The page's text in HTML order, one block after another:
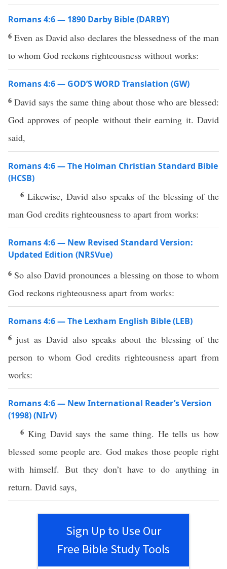
Romans 4:6 — 1890 Darby Bible (DARBY)
6Even as David also declares the blessedness of the man
to whom God reckons righteousness without works:
Romans 4:6 — GOD’S WORD Translation (GW)
6David says the same thing about those who are blessed:
God approves of people without their earning it. David
said,
Romans 4:6 — The Holman Christian Standard Bible
(HCSB)
6 Likewise, David also speaks of the blessing of the
man God credits righteousness to apart from works:
Romans 4:6 — New Revised Standard Version:
Updated Edition (NRSVue)
6 So also David pronounces a blessing on those to whom
God reckons righteousness apart from works:
Romans 4:6 — The Lexham English Bible (LEB)
6 just as David also speaks about the blessing of the
person to whom God credits righteousness apart from
works:
Romans 4:6 — New International Reader’s Version
(1998) (NIrV)
6 King David says the same thing. He tells us how
blessed some people are. God makes those people right
with himself. But they don’t have to do anything in
return. David says,
Sign Up to Use Our
Free Bible Study Tools